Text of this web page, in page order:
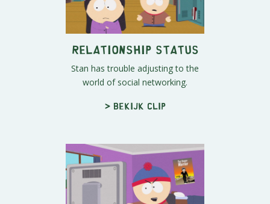
Relationship Status
Stan has trouble adjusting to the
world of social networking.
> Bekijk clip